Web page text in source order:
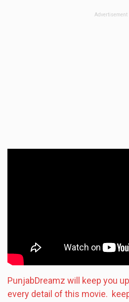
Advertisement
PunjabDreamz will keep you
every detail of this movie.